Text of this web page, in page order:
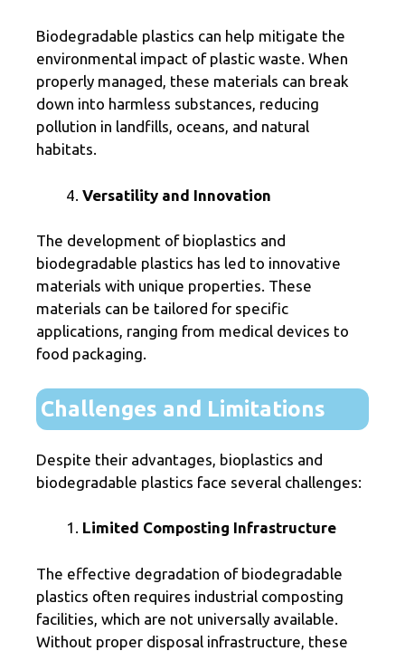
Biodegradable plastics can help mitigate the
environmental impact of plastic waste. When
properly managed, these materials can break
down into harmless substances, reducing
pollution in landfills, oceans, and natural
habitats.
Versatility and Innovation
The development of bioplastics and
biodegradable plastics has led to innovative
materials with unique properties. These
materials can be tailored for specific
applications, ranging from medical devices to
food packaging.
Challenges and Limitations
Despite their advantages, bioplastics and
biodegradable plastics face several challenges:
Limited Composting Infrastructure
The effective degradation of biodegradable
plastics often requires industrial composting
facilities, which are not universally available.
Without proper disposal infrastructure, these